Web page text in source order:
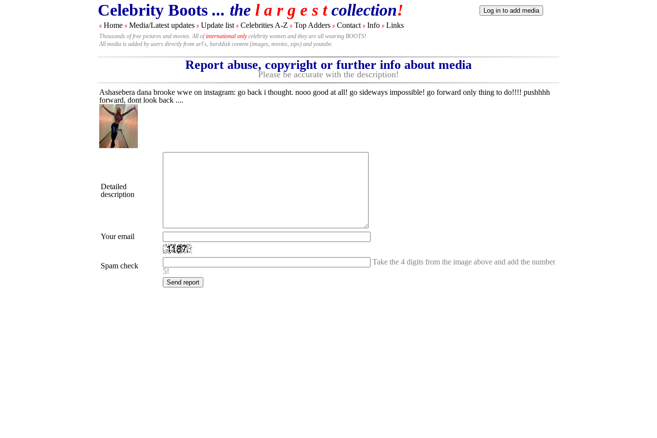
Celebrity Boots ... the l a r g e s tcollection!
# Home # Media/Latest updates # Update list # Celebrities A-Z # Top Adders # Contact # Info # Links
Thousands of free pictures and movies. All ofinternational onlycelebrity women and they are all wearing BOOTS!
All media is added by users directly from url's, harddisk content (images, movies, zips) and youtube.
Report abuse, copyright or further info about media
Please be accurate with the description!
Ashasebera dana brooke wwe on instagram: go back i thought. nooo good at all! go sideways impossible! go forward only thing to do!!!! pushhhh
forward, dont look back ....
Detailed
description
Your email
Spam check
Take the 4 digits from the image above and add the number
5!